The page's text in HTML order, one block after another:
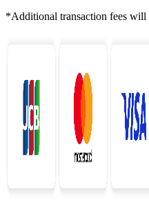
*Additional transaction fees will